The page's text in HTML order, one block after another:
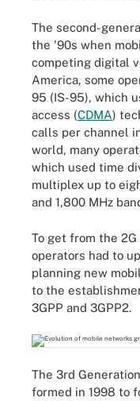
The second-
the '90s when
competing digital
America, some
95 (IS-95), which
access (CDMA)
calls per channel
world, many
which used time
multiplex up to
and 1,800 MHz
To get from the
operators had to
planning new
to the
3GPP and 3GPP2.
The 3rd
formed in 1998 to